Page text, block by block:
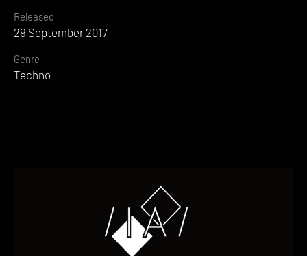
Released
29 September 2017
Genre
Techno